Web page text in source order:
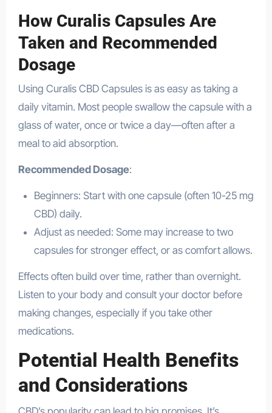
How Curalis Capsules Are
Taken and Recommended
Dosage
Using Curalis CBD Capsules is as easy as taking a
daily vitamin. Most people swallow the capsule with a
glass of water, once or twice a day—often after a
meal to aid absorption.
Recommended Dosage:
Beginners: Start with one capsule (often 10-25 mg
CBD) daily.
Adjust as needed: Some may increase to two
capsules for stronger effect, or as comfort allows.
Effects often build over time, rather than overnight.
Listen to your body and consult your doctor before
making changes, especially if you take other
medications.
Potential Health Benefits
and Considerations